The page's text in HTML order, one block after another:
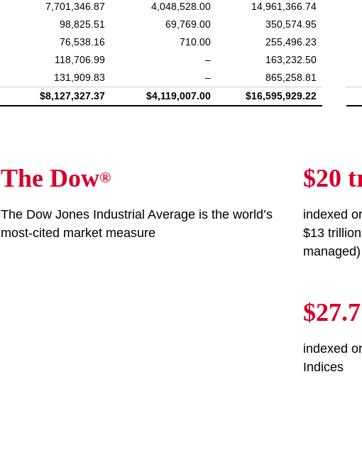
7,701,346.87 4,048,528.00 14,961,366.74
98,825.51 69,769.00 350,574.95
76,538.16 710.00 255,496.23
118,706.99 – 163,232.50
131,909.83 – 865,258.81
$8,127,327.37 $4,119,007.00 $16,595,929.22
The Dow®
The Dow Jones Industrial Average is the world’s
most-cited market measure
$20
indexed
$13
managed)
indexed
Indices